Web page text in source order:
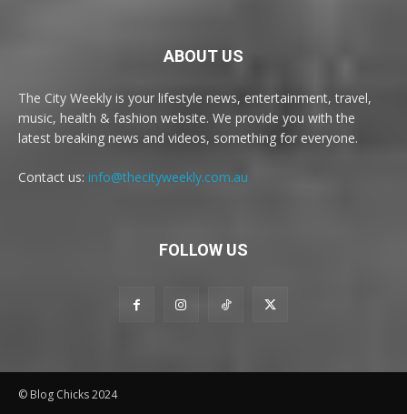
ABOUT US
The City Weekly is your lifestyle news, entertainment, travel,
music, health & fashion website. We provide you with the
latest breaking news and videos, something for everyone.
Contact us: info@thecityweekly.com.au
FOLLOW US
© Blog Chicks 2024